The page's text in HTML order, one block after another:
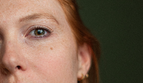
FRIEDERIKE FELTES
2024